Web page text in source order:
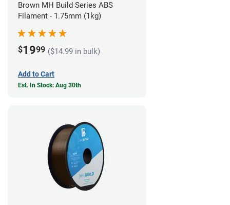
Brown MH Build Series ABS
Filament - 1.75mm (1kg)
$1999 ($14.99 in bulk)
Add to Cart
Est. In Stock: Aug 30th